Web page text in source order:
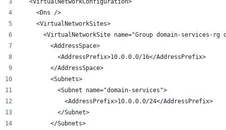
    <Dns />
    <VirtualNetworkSites>
<VirtualNetworkSite name="Group domain-services-rg
        <AddressSpace>
          <AddressPrefix>10.0.0.0/16</AddressPrefix>
        </AddressSpace>
        <Subnets>
          <Subnet name="domain-services">
            <AddressPrefix>10.0.0.0/24</AddressPrefix>
          </Subnet>
        </Subnets>